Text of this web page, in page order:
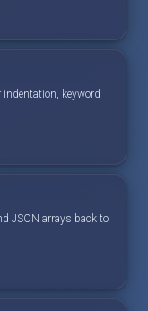
keyword
JSON arrays back to